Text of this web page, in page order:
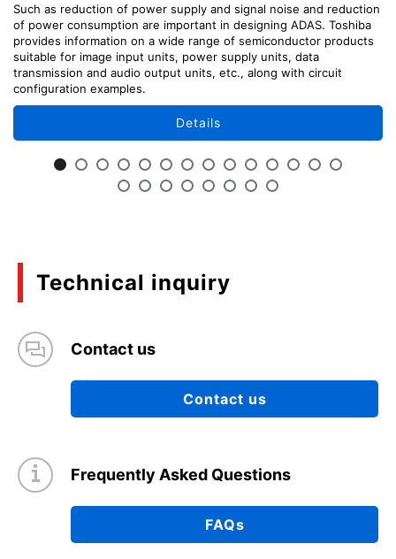
Such as reduction of power supply and signal noise and reduction
of power consumption are important in designing ADAS. Toshiba
provides information on a wide range of semiconductor products
suitable for image input units, power supply units, data
transmission and audio output units, etc., along with circuit
configuration examples.
Details
Technical inquiry
Contact us
Contact us
Frequently Asked Questions
FAQs